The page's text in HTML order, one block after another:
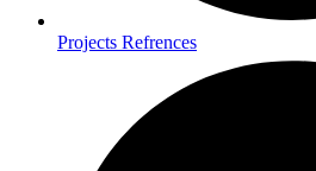
Projects Refrences